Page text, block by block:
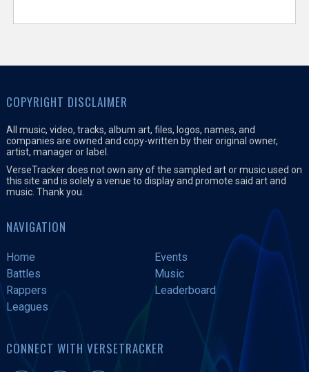
COPYRIGHT DISCLAIMER
All music, video, tracks, album art, files, logos, names, and
companies are owned and copy-written by their original owner,
artist, manager or label.
VerseTracker does not own any of the sampled art or music used on
this site and is solely a venue to display and promote said art and
music. Thank you.
NAVIGATION
Home
Events
Battles
Music
Rappers
Leaderboard
Leagues
CONNECT WITH VERSETRACKER